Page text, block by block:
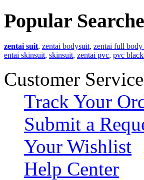
Popular
zentai suit, zentai bodysuit, zentai full body
entai skinsuit, skinsuit, zentai pvc, pvc
Customer Service
Track Your
Submit a
Your Wishlist
Help Center